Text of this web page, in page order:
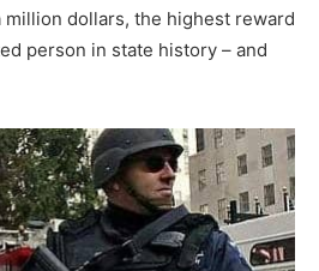
dollars, the highest reward
person in state history – and